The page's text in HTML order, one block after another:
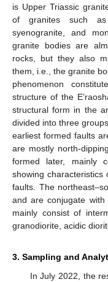
is Upper Triassic
of granites such as
syenogranite, and
granite bodies are
rocks, but they also
them, i.e., the granite
phenomenon
structure of the
structural form in the
divided into three
earliest formed faults
are mostly north-
formed later, mainly
showing
faults. The
and are conjugate
mainly consist of
granodiorite, acidic
3. Sampling and
In July 2022, the